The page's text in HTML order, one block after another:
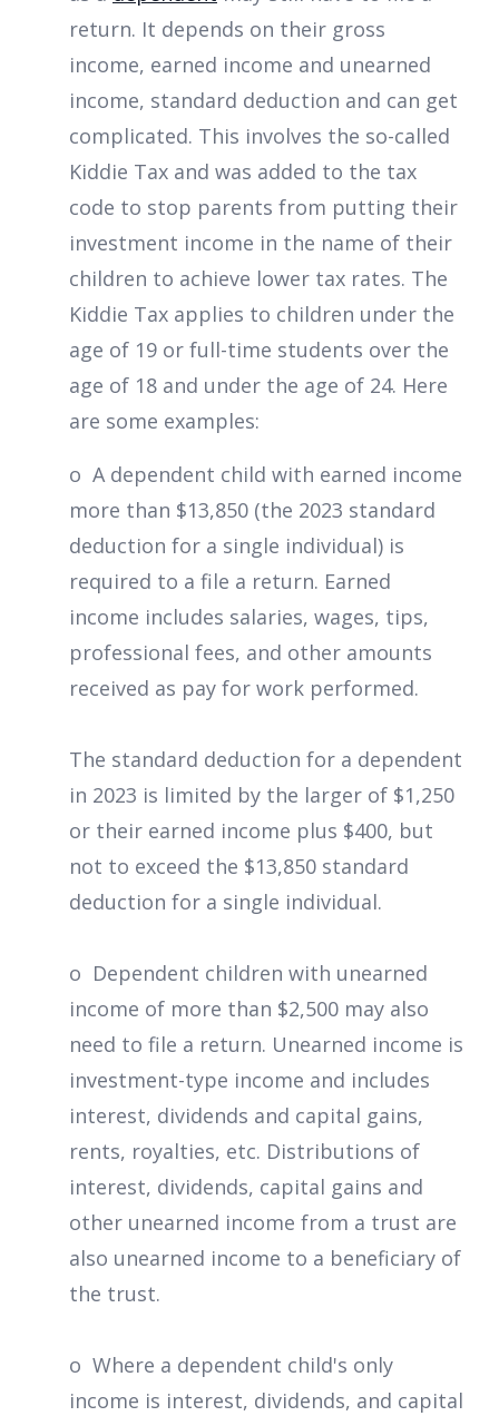
return. It depends on their gross
income, earned income and unearned
income, standard deduction and can get
complicated. This involves the so-called
Kiddie Tax and was added to the tax
code to stop parents from putting their
investment income in the name of their
children to achieve lower tax rates. The
Kiddie Tax applies to children under the
age of 19 or full-time students over the
age of 18 and under the age of 24. Here
are some examples:
o A dependent child with earned income
more than $13,850 (the 2023 standard
deduction for a single individual) is
required to a file a return. Earned
income includes salaries, wages, tips,
professional fees, and other amounts
received as pay for work performed.
The standard deduction for a dependent
in 2023 is limited by the larger of $1,250
or their earned income plus $400, but
not to exceed the $13,850 standard
deduction for a single individual.
o Dependent children with unearned
income of more than $2,500 may also
need to file a return. Unearned income is
investment-type income and includes
interest, dividends and capital gains,
rents, royalties, etc. Distributions of
interest, dividends, capital gains and
other unearned income from a trust are
also unearned income to a beneficiary of
the trust.
o Where a dependent child's only
income is interest, dividends, and capital